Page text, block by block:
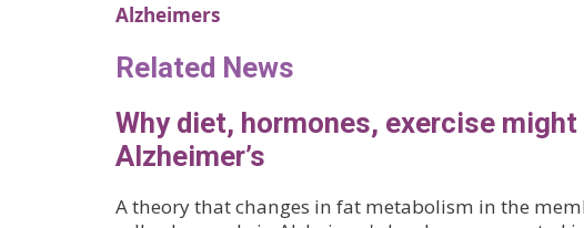
Alzheimers
Related News
Why diet, hormones, exercise might
Alzheimer’s
A theory that changes in fat metabolism in the